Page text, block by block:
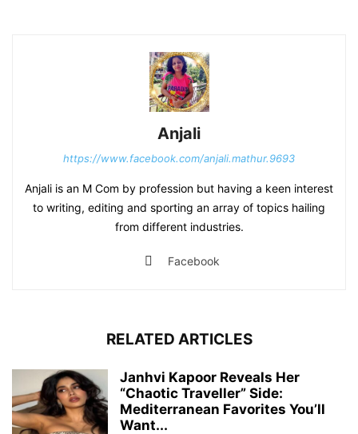
Anjali
https://www.facebook.com/anjali.mathur.9693
Anjali is an M Com by profession but having a keen interest
to writing, editing and sporting an array of topics hailing
from different industries.
Facebook
RELATED ARTICLES
Janhvi Kapoor Reveals Her
“Chaotic Traveller” Side:
Mediterranean Favorites You’ll
Want...